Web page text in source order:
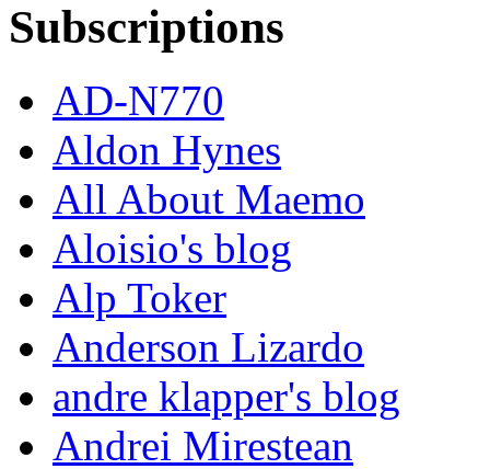
Subscriptions
AD-N770
Aldon Hynes
All About Maemo
Aloisio's blog
Alp Toker
Anderson Lizardo
andre klapper's blog
Andrei Mirestean